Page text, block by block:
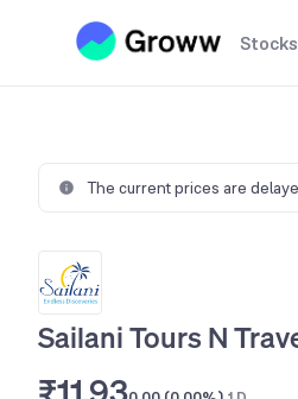
Stocks
The current prices are
Sailani Tours N